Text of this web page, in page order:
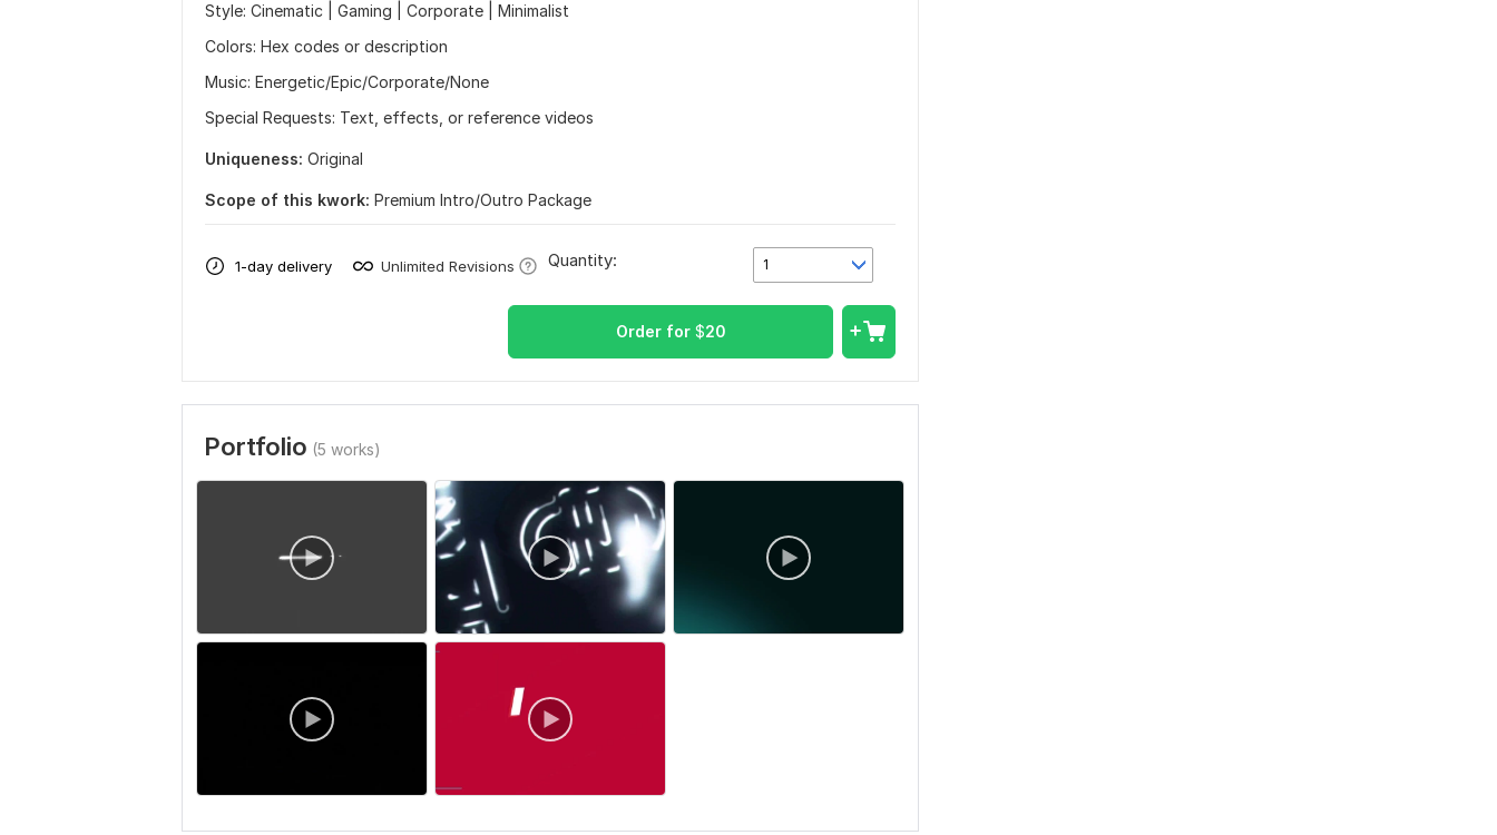
Style: Cinematic | Gaming | Corporate | Minimalist
Colors: Hex codes or description
Music: Energetic/Epic/Corporate/None
Special Requests: Text, effects, or reference videos
Uniqueness: Original
Scope of this kwork: Premium Intro/Outro Package
1-day delivery Unlimited Revisions 1
Quantity:
Order for $20
Portfolio (5 works)